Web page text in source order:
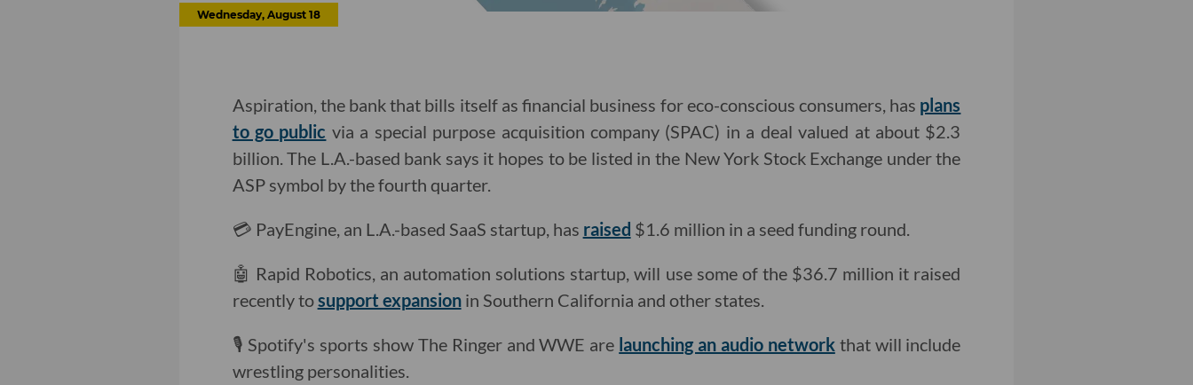
Wednesday, August 18
Aspiration, the bank that bills itself as financial business for eco-conscious consumers, has plans
to go public via a special purpose acquisition company (SPAC) in a deal valued at about $2.3
billion. The L.A.-based bank says it hopes to be listed in the New York Stock Exchange under the
ASP symbol by the fourth quarter.
💳 PayEngine, an L.A.-based SaaS startup, has raised $1.6 million in a seed funding round.
🤖 Rapid Robotics, an automation solutions startup, will use some of the $36.7 million it raised
recently tosupport expansionin Southern California and other states.
🎙 Spotify's sports show The Ringer and WWE are launching an audio networkthat will include
wrestling personalities.